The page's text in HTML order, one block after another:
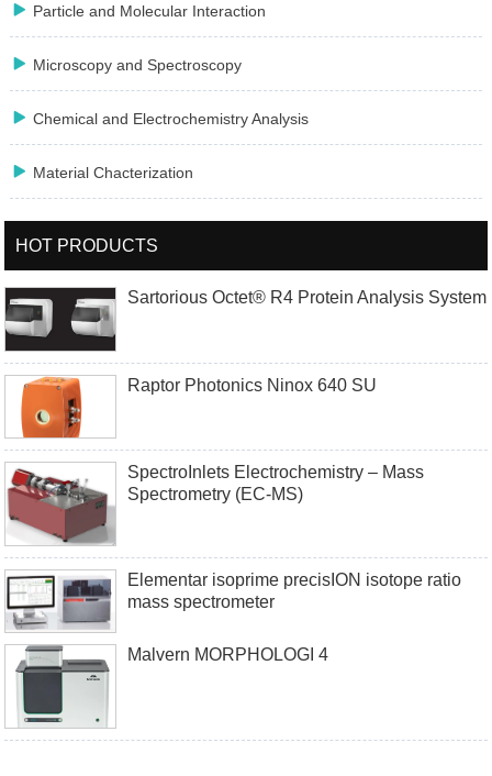
 Particle and Molecular Interaction
 Microscopy and Spectroscopy
 Chemical and Electrochemistry Analysis
 Material Chacterization
HOT PRODUCTS
Sartorious Octet® R4 Protein Analysis System
Raptor Photonics Ninox 640 SU
SpectroInlets Electrochemistry – Mass
Spectrometry (EC-MS)
Elementar isoprime precisION isotope ratio
mass spectrometer
Malvern MORPHOLOGI 4